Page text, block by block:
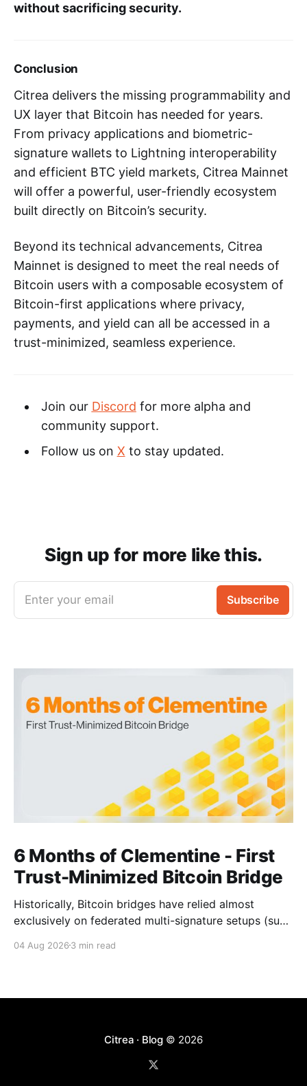
without sacrificing security.
Conclusion
Citrea delivers the missing programmability and
UX layer that Bitcoin has needed for years.
From privacy applications and biometric-
signature wallets to Lightning interoperability
and efficient BTC yield markets, Citrea Mainnet
will offer a powerful, user-friendly ecosystem
built directly on Bitcoin’s security.
Beyond its technical advancements, Citrea
Mainnet is designed to meet the real needs of
Bitcoin users with a composable ecosystem of
Bitcoin-first applications where privacy,
payments, and yield can all be accessed in a
trust-minimized, seamless experience.
Join our Discord for more alpha and
community support.
Follow us on X to stay updated.
Sign up for more like this.
Enter your email Subscribe
6 Months of Clementine - First
Trust-Minimized Bitcoin Bridge
Historically, Bitcoin bridges have relied almost
exclusively on federated multi-signature setups (such
require users to place complete trust in a small
04 Aug 2026 3 min read
Citrea · Blog © 2026